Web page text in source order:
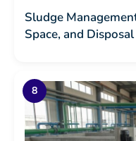
Sludge
Space, and